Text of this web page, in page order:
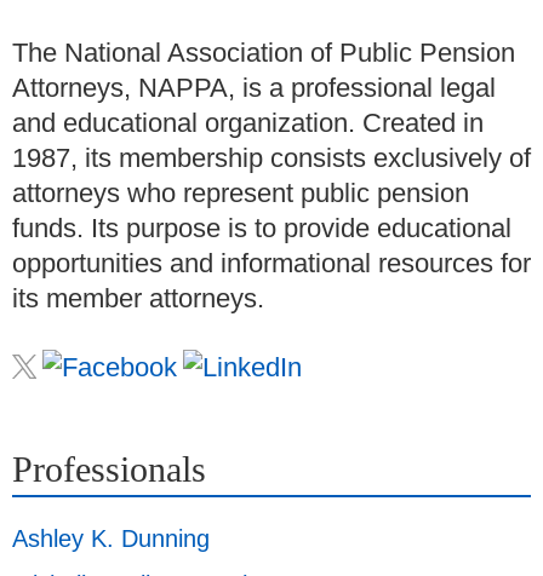
The National Association of Public Pension
Attorneys, NAPPA, is a professional legal
and educational organization. Created in
1987, its membership consists exclusively of
attorneys who represent public pension
funds. Its purpose is to provide educational
opportunities and informational resources for
its member attorneys.
Professionals
Ashley K. Dunning